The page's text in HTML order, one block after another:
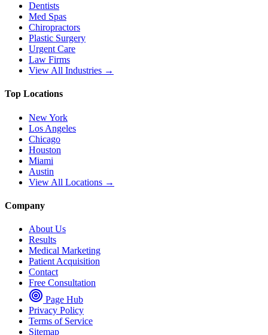
Dentists
Med Spas
Chiropractors
Plastic Surgery
Urgent Care
Law Firms
View All Industries →
Top Locations
New York
Los Angeles
Chicago
Houston
Miami
Austin
View All Locations →
Company
About Us
Results
Medical Marketing
Patient Acquisition
Contact
Free Consultation
Page Hub
Privacy Policy
Terms of Service
Sitemap